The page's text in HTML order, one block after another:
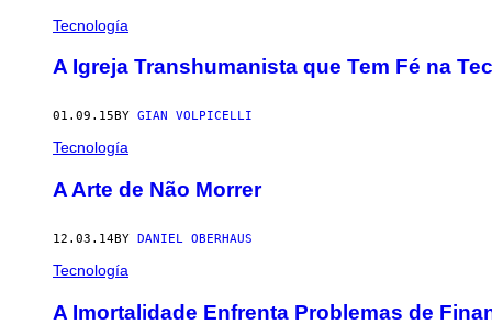
Tecnología
A Igreja Transhumanista que Tem Fé na
01.09.15 BY GIAN VOLPICELLI
Tecnología
A Arte de Não Morrer
12.03.14BY DANIEL OBERHAUS
Tecnología
A Imortalidade Enfrenta Problemas de